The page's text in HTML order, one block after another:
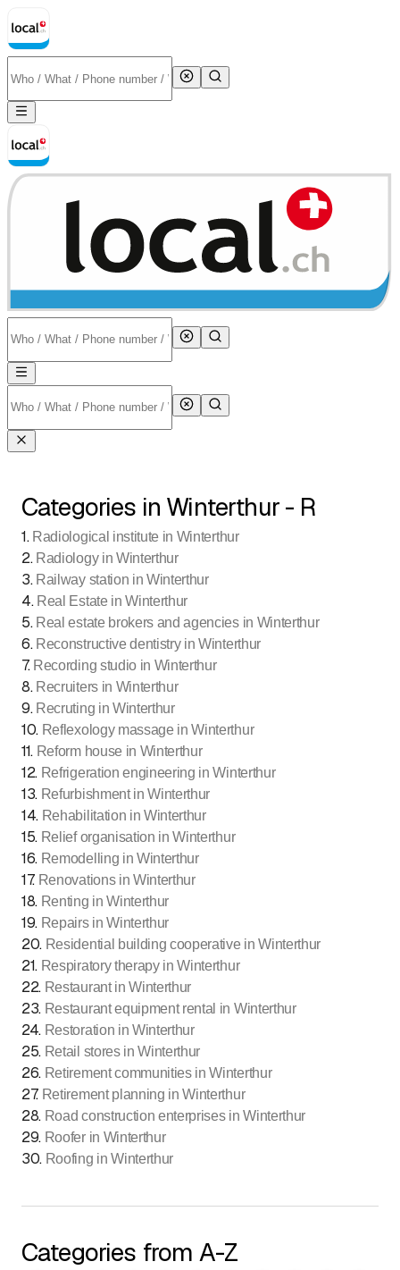
Categories in Winterthur - R
1. Radiological institute in Winterthur
2. Radiology in Winterthur
3. Railway station in Winterthur
4. Real Estate in Winterthur
5. Real estate brokers and agencies in Winterthur
6. Reconstructive dentistry in Winterthur
7. Recording studio in Winterthur
8. Recruiters in Winterthur
9. Recruting in Winterthur
10. Reflexology massage in Winterthur
11. Reform house in Winterthur
12. Refrigeration engineering in Winterthur
13. Refurbishment in Winterthur
14. Rehabilitation in Winterthur
15. Relief organisation in Winterthur
16. Remodelling in Winterthur
17. Renovations in Winterthur
18. Renting in Winterthur
19. Repairs in Winterthur
20. Residential building cooperative in Winterthur
21. Respiratory therapy in Winterthur
22. Restaurant in Winterthur
23. Restaurant equipment rental in Winterthur
24. Restoration in Winterthur
25. Retail stores in Winterthur
26. Retirement communities in Winterthur
27. Retirement planning in Winterthur
28. Road construction enterprises in Winterthur
29. Roofer in Winterthur
30. Roofing in Winterthur
Categories from A-Z